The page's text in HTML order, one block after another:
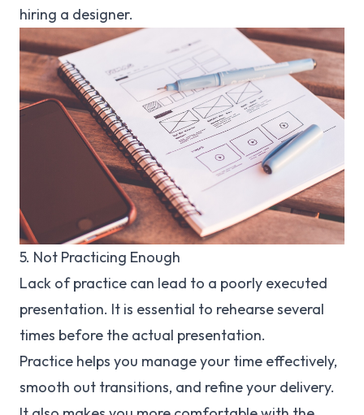
hiring a designer.
5. Not Practicing Enough
Lack of practice can lead to a poorly executed
presentation. It is essential to rehearse several
times before the actual presentation.
Practice helps you manage your time effectively,
smooth out transitions, and refine your delivery.